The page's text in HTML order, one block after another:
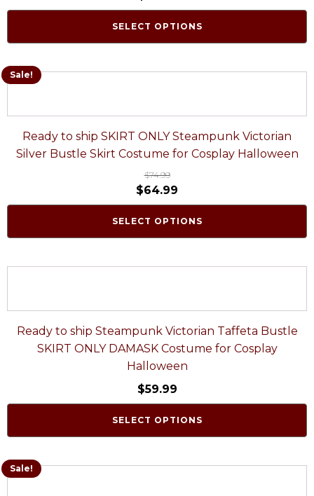
SELECT OPTIONS
Sale!
Ready to ship SKIRT ONLY Steampunk Victorian
Silver Bustle Skirt Costume for Cosplay Halloween
$74.99
$64.99
SELECT OPTIONS
Ready to ship Steampunk Victorian Taffeta Bustle
SKIRT ONLY DAMASK Costume for Cosplay
Halloween
$59.99
SELECT OPTIONS
Sale!